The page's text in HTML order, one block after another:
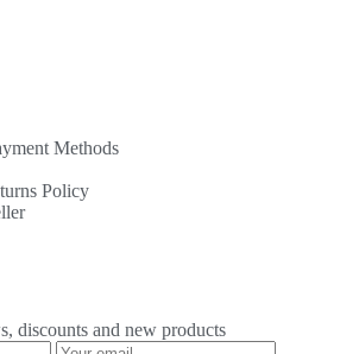
Methods
Policy
discounts and new products